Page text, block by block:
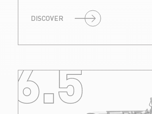
DISCOVER
6.5